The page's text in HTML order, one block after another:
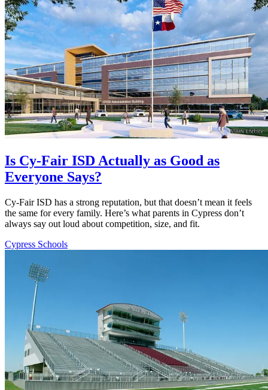
Is Cy-Fair ISD Actually as Good as
Everyone Says?
Cy-Fair ISD has a strong reputation, but that doesn’t mean it feels
the same for every family. Here’s what parents in Cypress don’t
always say out loud about competition, size, and fit.
Cypress Schools